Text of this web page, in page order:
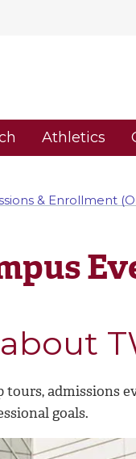
Athletics
& Enrollment
admissions
goals.